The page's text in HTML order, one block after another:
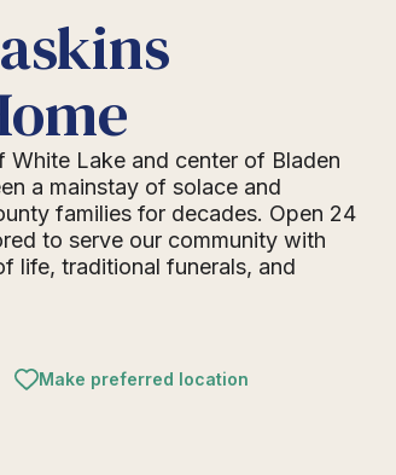
White Lake and center of Bladen
a mainstay of solace and
families for decades. Open 24
to serve our community with
life, traditional funerals, and
Make preferred location